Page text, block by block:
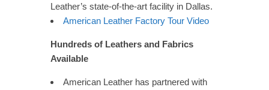
Leather’s state-of-the-art facility in Dallas.
American Leather Factory Tour Video
Hundreds of Leathers and Fabrics
Available
American Leather has partnered with